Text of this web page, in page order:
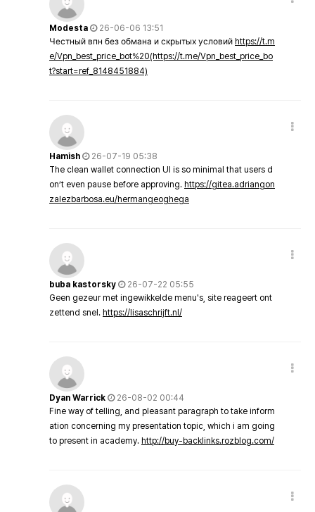
Modesta
26-06-06 13:51
Честный впн без обмана и скрытых условий https://t.m
e/Vpn_best_price_bot%20(https://t.me/Vpn_best_price_bo
t?start=ref_8148451884)
Hamish
26-07-19 05:38
The clean wallet connection UI is so minimal that users d
on’t even pause before approving. https://gitea.adriangon
zalezbarbosa.eu/hermangeoghega
buba kastorsky
26-07-22 05:55
Geen gezeur met ingewikkelde menu's, site reageert ont
zettend snel. https://lisaschrijft.nl/
Dyan Warrick
26-08-02 00:44
Fine way of telling, and pleasant paragraph to take inform
ation concerning my presentation topic, which i am going
to present in academy. http://buy-backlinks.rozblog.com/